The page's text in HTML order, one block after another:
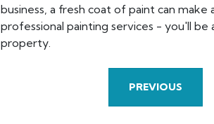
business, a fresh coat of paint can
professional painting services - you'll
property.
PREVIOUS